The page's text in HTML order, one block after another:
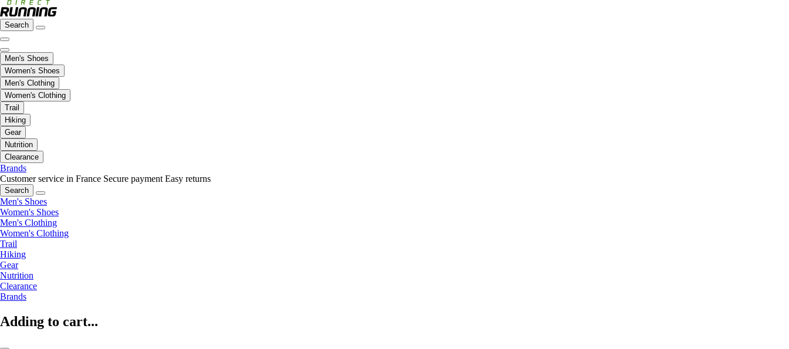
Search
Men's Shoes
Women's Shoes
Men's Clothing
Women's Clothing
Trail
Hiking
Gear
Nutrition
Clearance
Brands
Customer service in France Secure payment Easy returns
Search
Men's Shoes
Women's Shoes
Men's Clothing
Women's Clothing
Trail
Hiking
Gear
Nutrition
Clearance
Brands
Adding to cart...